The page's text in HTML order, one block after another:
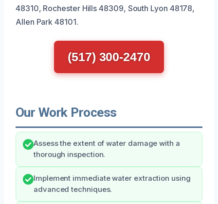
48310, Rochester Hills 48309, South Lyon 48178,
Allen Park 48101.
(517) 300-2470
Our Work Process
Assess the extent of water damage with a
thorough inspection.
Implement immediate water extraction using
advanced techniques.